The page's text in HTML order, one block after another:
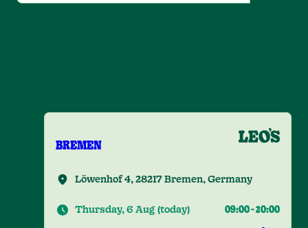
BREMEN
Löwenhof 4, 28217 Bremen, Germany
Thursday, 6 Aug (today) 09:00-20:00